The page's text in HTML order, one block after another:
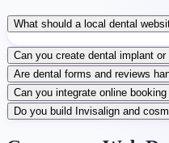
What should a local dental
Can you create dental implant
Are dental forms and reviews
Can you integrate online
Do you build Invisalign and